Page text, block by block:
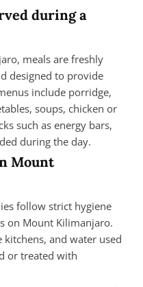
during a
meals are freshly
designed to provide
include porridge,
soups, chicken or
such as energy bars,
during the day.
Mount
follow strict hygiene
on Mount Kilimanjaro.
and water used
or treated with